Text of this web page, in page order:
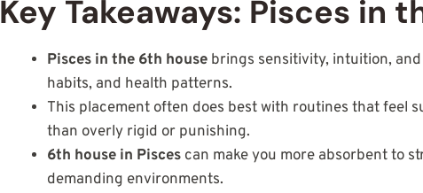
Key Takeaways: Pisces in
Pisces in the 6th house brings sensitivity, intuition,
habits, and health patterns.
This placement often does best with routines that feel
than overly rigid or punishing.
6th house in Pisces can make you more absorbent to
demanding environments.